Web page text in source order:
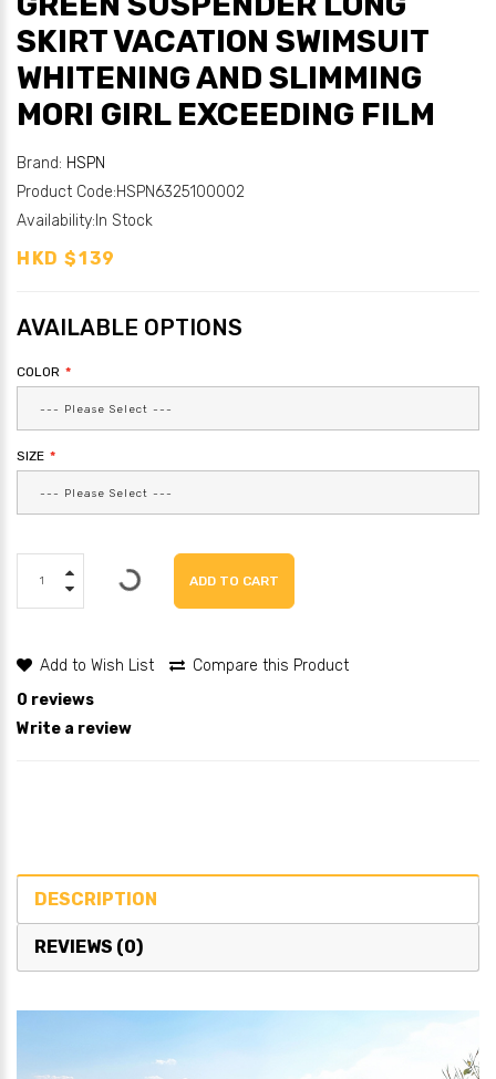
SKIRT VACATION SWIMSUIT
WHITENING AND SLIMMING
MORI GIRL EXCEEDING FILM
Brand: HSPN
Product Code:HSPN6325100002
Availability:In Stock
HKD $139
AVAILABLE OPTIONS
COLOR
SIZE
ADD TO CART
Add to Wish List
Compare this Product
0 reviews
Write a review
DESCRIPTION
REVIEWS (0)